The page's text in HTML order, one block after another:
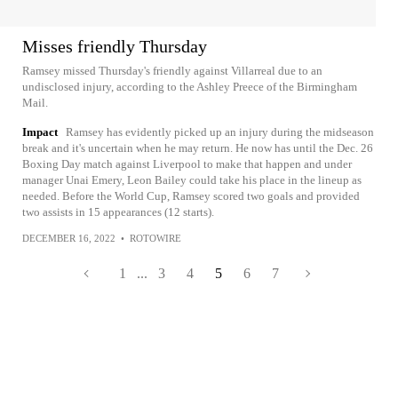
Misses friendly Thursday
Ramsey missed Thursday's friendly against Villarreal due to an
undisclosed injury, according to the Ashley Preece of the Birmingham
Mail.
Impact Ramsey has evidently picked up an injury during the midseason
break and it's uncertain when he may return. He now has until the Dec. 26
Boxing Day match against Liverpool to make that happen and under
manager Unai Emery, Leon Bailey could take his place in the lineup as
needed. Before the World Cup, Ramsey scored two goals and provided
two assists in 15 appearances (12 starts).
DECEMBER 16, 2022 • ROTOWIRE
1 ... 3 4 5 6 7